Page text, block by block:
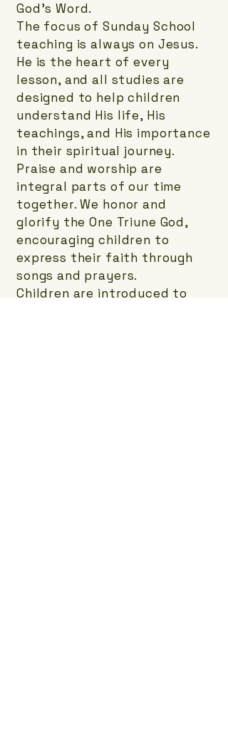
God’s Word.
The focus of Sunday School
teaching is always on Jesus.
He is the heart of every
lesson, and all studies are
designed to help children
understand His life, His
teachings, and His importance
in their spiritual journey.
Praise and worship are
integral parts of our time
together. We honor and
glorify the One Triune God,
encouraging children to
express their faith through
songs and prayers.
Children are introduced to